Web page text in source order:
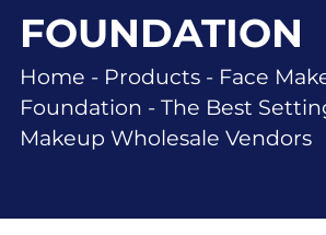
FOUNDATION
Home - Products- Face
Foundation - The Best
Makeup Wholesale Vendors